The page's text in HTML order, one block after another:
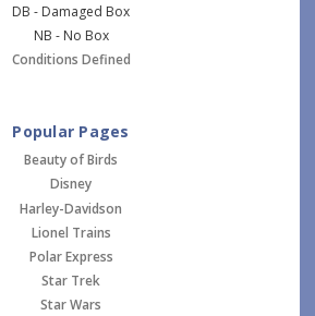
DB - Damaged Box
NB - No Box
Conditions Defined
Popular Pages
Beauty of Birds
Disney
Harley-Davidson
Lionel Trains
Polar Express
Star Trek
Star Wars